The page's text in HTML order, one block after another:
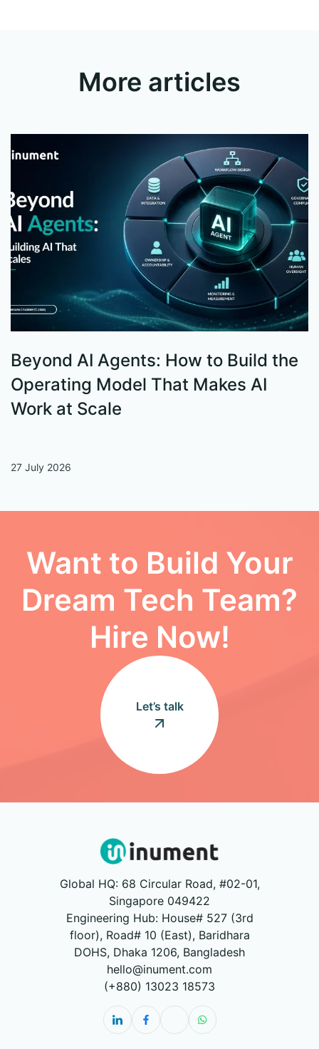
More articles
Beyond AI Agents: How to Build the
Operating Model That Makes AI
Work at Scale
27 July 2026
Want to Build Your
Dream Tech Team?
Hire Now!
Let’s talk
Global HQ: 68 Circular Road, #02-01,
Singapore 049422
Engineering Hub: House# 527 (3rd
floor), Road# 10 (East), Baridhara
DOHS, Dhaka 1206, Bangladesh
hello@inument.com
(+880) 13023 18573